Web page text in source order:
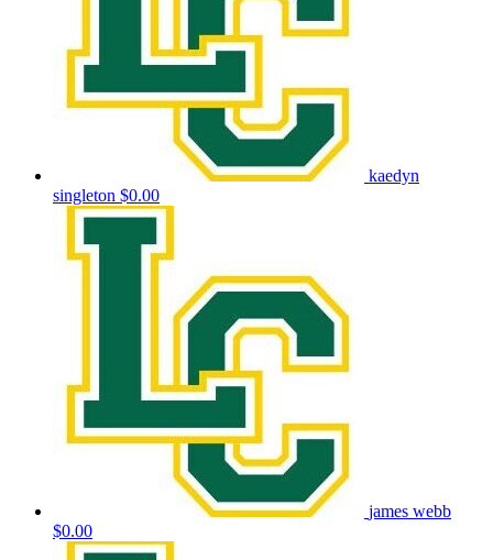
kaedyn
singleton $0.00
james webb
$0.00